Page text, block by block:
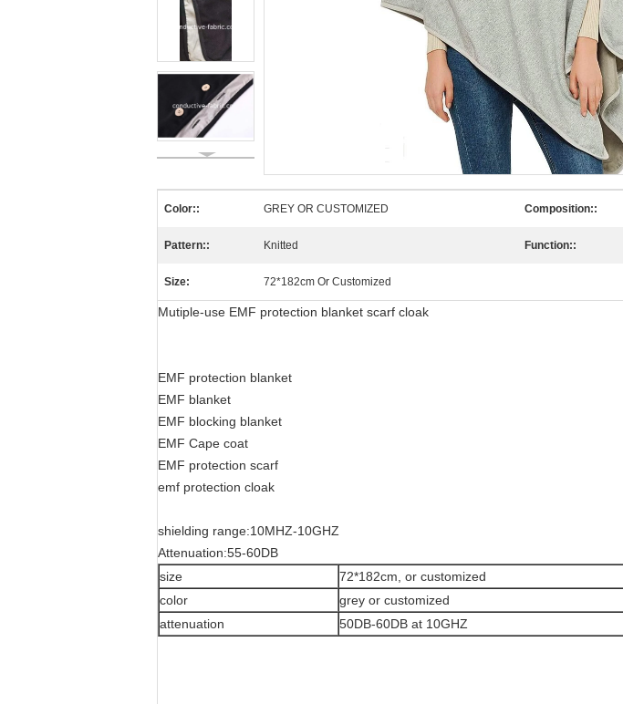
Color:: GREY OR CUSTOMIZED Composition::
Pattern:: Knitted Function::
Size: 72*182cm Or Customized
Mutiple-use EMF protection blanket scarf cloak
EMF protection blanket
EMF blanket
EMF blocking blanket
EMF Cape coat
EMF protection scarf
emf protection cloak
shielding range:10MHZ-10GHZ
Attenuation:55-60DB
size
72*182cm, or customized
color
grey or customized
attenuation
50DB-60DB at 10GHZ